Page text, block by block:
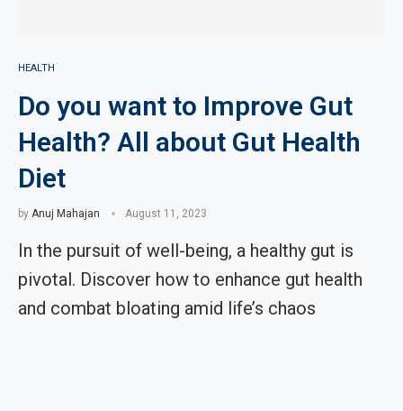
HEALTH
Do you want to Improve Gut
Health? All about Gut Health
Diet
by Anuj Mahajan August 11, 2023
In the pursuit of well-being, a healthy gut is
pivotal. Discover how to enhance gut health
and combat bloating amid life’s chaos